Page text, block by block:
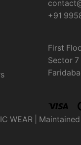
+91
First
Sector
WEAR |